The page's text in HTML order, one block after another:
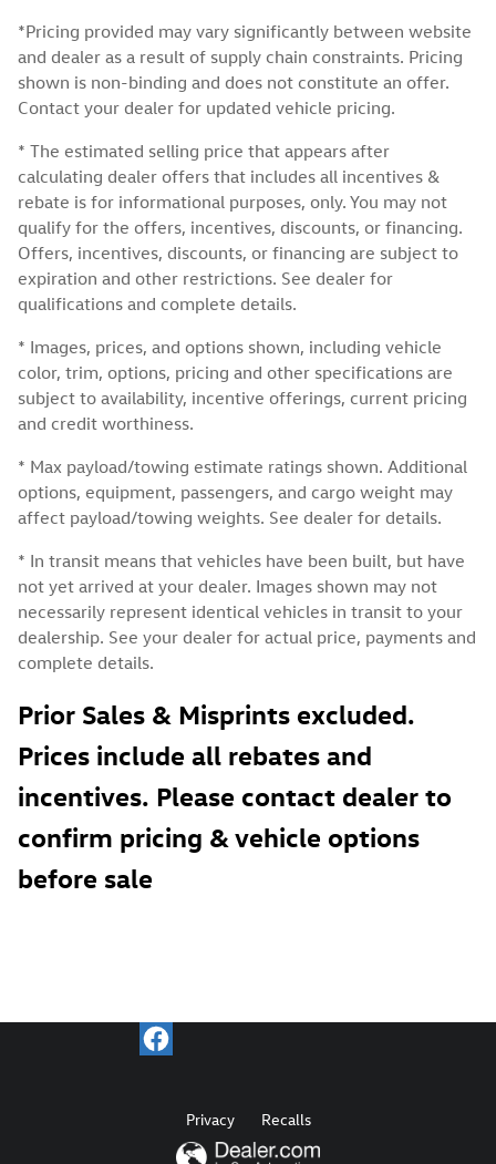
*Pricing provided may vary significantly between website
and dealer as a result of supply chain constraints. Pricing
shown is non-binding and does not constitute an offer.
Contact your dealer for updated vehicle pricing.
* The estimated selling price that appears after
calculating dealer offers that includes all incentives &
rebate is for informational purposes, only. You may not
qualify for the offers, incentives, discounts, or financing.
Offers, incentives, discounts, or financing are subject to
expiration and other restrictions. See dealer for
qualifications and complete details.
* Images, prices, and options shown, including vehicle
color, trim, options, pricing and other specifications are
subject to availability, incentive offerings, current pricing
and credit worthiness.
* Max payload/towing estimate ratings shown. Additional
options, equipment, passengers, and cargo weight may
affect payload/towing weights. See dealer for details.
* In transit means that vehicles have been built, but have
not yet arrived at your dealer. Images shown may not
necessarily represent identical vehicles in transit to your
dealership. See your dealer for actual price, payments and
complete details.
Prior Sales & Misprints excluded.
Prices include all rebates and
incentives. Please contact dealer to
confirm pricing & vehicle options
before sale
Privacy Recalls